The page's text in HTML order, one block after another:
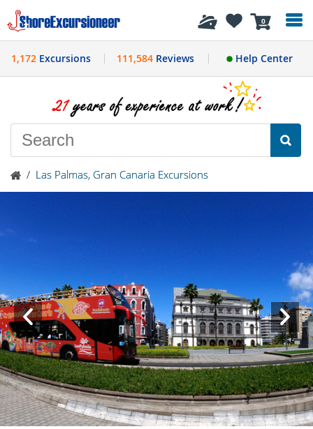
0
History
1,172 Excursions 111,584Reviews Help Center
/ Las Palmas, Gran Canaria Excursions